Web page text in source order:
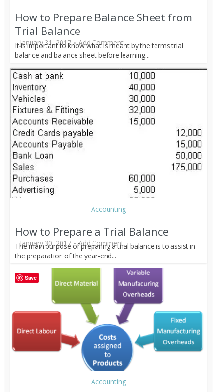
How to Prepare Balance Sheet from
Trial Balance
January 31, 2017 Add Comment
It is important to know what is meant by the terms trial
balance and balance sheet before learning...
Accounting
How to Prepare a Trial Balance
January 30, 2017 Add Comment
The main purpose of preparing a trial balance is to assist in
the preparation of the year-end...
Accounting
Save